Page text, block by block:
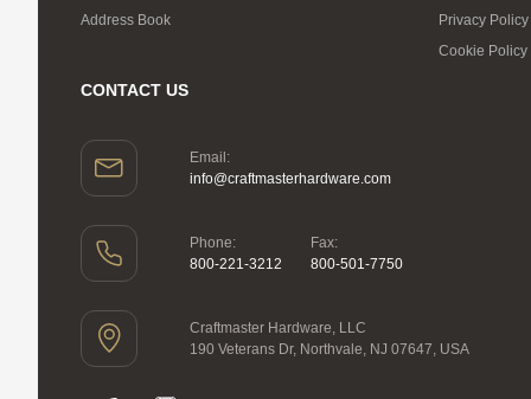
Address Book
Privacy Policy
Cookie Policy
CONTACT US
Email:
info@craftmasterhardware.com
Phone:
800-221-3212
Fax:
800-501-7750
Craftmaster Hardware, LLC
190 Veterans Dr, Northvale, NJ 07647, USA